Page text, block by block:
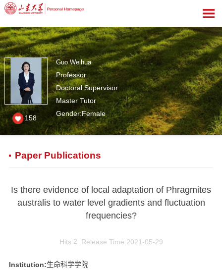
Guo Weihua
Professor
Doctoral Supervisor
Master Tutor
Gender:Female
158
Paper Publications
Is there evidence of local adaptation of Phragmites
australis to water level gradients and fluctuation
frequencies?
Hits:2 Release Time:2021-05-29
Institution:生命科学学院